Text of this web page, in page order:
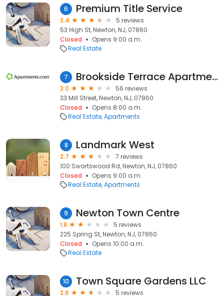
6 Premium Title Service
3.4
5 reviews
53 High St, Newton, NJ, 07860
Closed
Opens 9:00 a.m.
Real Estate
7 Brookside Terrace Apartments
3.0
56 reviews
33 Mill Street, Newton, NJ, 07860
Closed
Opens 8:00 a.m.
Real Estate Apartments
8 Landmark West
2.7
7 reviews
100 Swartswood Rd, Newton, NJ, 07860
Closed
Opens 9:00 a.m.
Real Estate Apartments
9 Newton Town Centre
1.8
5 reviews
225 Spring St, Newton, NJ, 07860
Closed
Opens 10:00 a.m.
Real Estate
10 Town Square Gardens LLC
2.6
5 reviews